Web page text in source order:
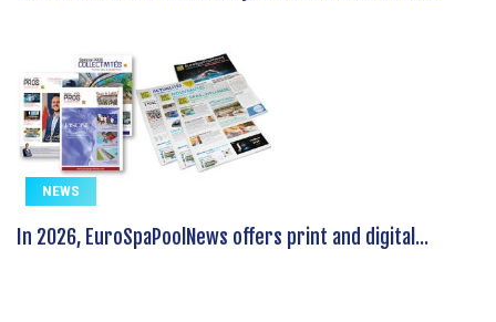
NEWS
In 2026, EuroSpaPoolNews offers print and digital...